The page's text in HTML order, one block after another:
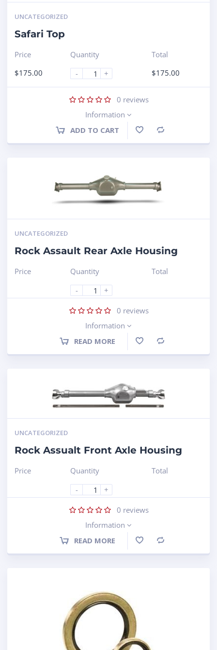
UNCATEGORIZED
Safari Top
Price
$175.00
Quantity
-
+
Total
$175.00
0 reviews
Information
ADD TO CART
UNCATEGORIZED
Rock Assault Rear Axle Housing
Price
Quantity
-
+
Total
0 reviews
Information
READ MORE
UNCATEGORIZED
Rock Assualt Front Axle Housing
Price
Quantity
-
+
Total
0 reviews
Information
READ MORE